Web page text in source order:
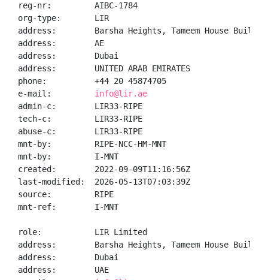
reg-nr:         AIBC-1784
org-type:       LIR
address:        Barsha Heights, Tameem House
address:        AE
address:        Dubai
address:        UNITED ARAB EMIRATES
phone:          +44 20 45874705
e-mail: info@lir.ae
admin-c:        LIR33-RIPE
tech-c:         LIR33-RIPE
abuse-c:        LIR33-RIPE
mnt-by:         RIPE-NCC-HM-MNT
mnt-by:         I-MNT
created:        2022-09-09T11:16:56Z
last-modified:  2026-05-13T07:03:39Z
source:         RIPE
mnt-ref:        I-MNT
role:           LIR Limited
address:        Barsha Heights, Tameem House
address:        Dubai
address:        UAE